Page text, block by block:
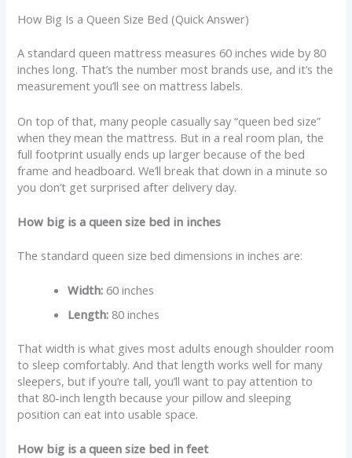
How Big Is a Queen Size Bed (Quick Answer)
A standard queen mattress measures 60 inches wide by 80
inches long. That’s the number most brands use, and it’s the
measurement you’ll see on mattress labels.
On top of that, many people casually say “queen bed size”
when they mean the mattress. But in a real room plan, the
full footprint usually ends up larger because of the bed
frame and headboard. We’ll break that down in a minute so
you don’t get surprised after delivery day.
How big is a queen size bed in inches
The standard queen size bed dimensions in inches are:
Width: 60 inches
Length: 80 inches
That width is what gives most adults enough shoulder room
to sleep comfortably. And that length works well for many
sleepers, but if you’re tall, you’ll want to pay attention to
that 80-inch length because your pillow and sleeping
position can eat into usable space.
How big is a queen size bed in feet